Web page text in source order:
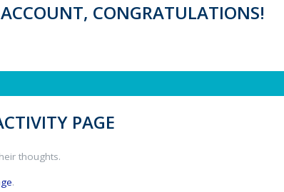
CONGRATULATIONS!
PAGE
thoughts.
.